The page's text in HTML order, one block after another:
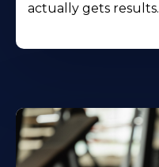
actually gets results.